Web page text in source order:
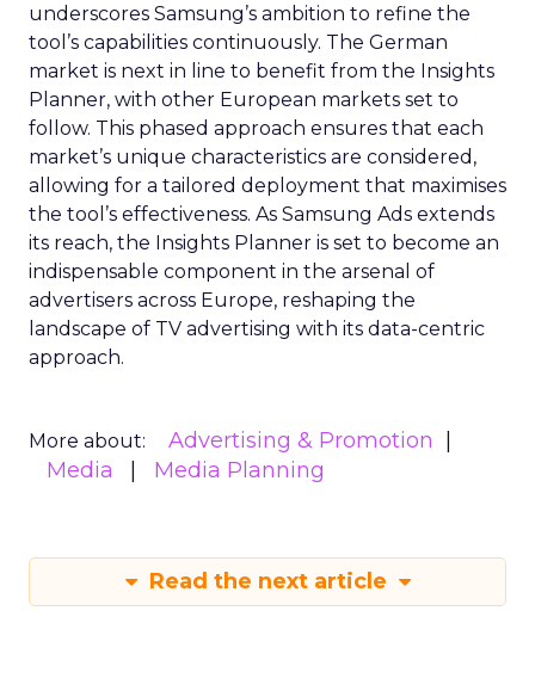
underscores Samsung’s ambition to refine the
tool’s capabilities continuously. The German
market is next in line to benefit from the Insights
Planner, with other European markets set to
follow. This phased approach ensures that each
market’s unique characteristics are considered,
allowing for a tailored deployment that maximises
the tool’s effectiveness. As Samsung Ads extends
its reach, the Insights Planner is set to become an
indispensable component in the arsenal of
advertisers across Europe, reshaping the
landscape of TV advertising with its data-centric
approach.
More about:
Advertising & Promotion
Media
Media Planning
Read the next article